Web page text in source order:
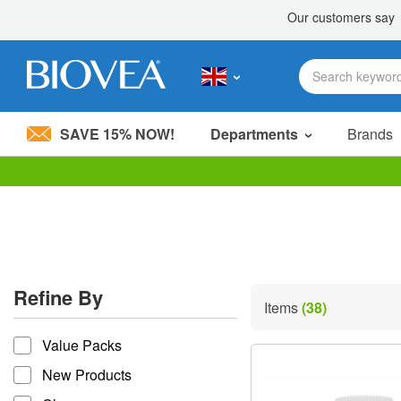
Please
system.
Press
Control-
F11
adjust
the
SAVE 15% NOW! Departments Brands
Refine By
refine by
Value Packs
New Products
Items(38)